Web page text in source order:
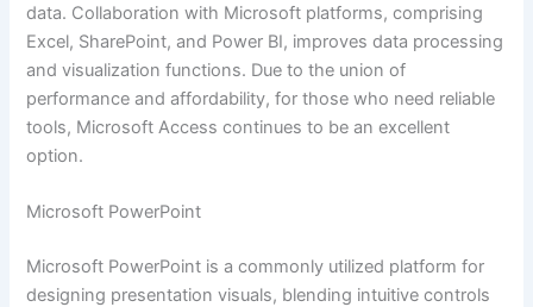
data. Collaboration with Microsoft platforms, comprising
Excel, SharePoint, and Power BI, improves data processing
and visualization functions. Due to the union of
performance and affordability, for those who need reliable
tools, Microsoft Access continues to be an excellent
option.
Microsoft PowerPoint
Microsoft PowerPoint is a commonly utilized platform for
designing presentation visuals, blending intuitive controls